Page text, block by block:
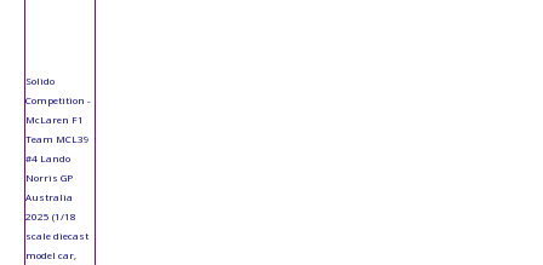
Solido
Competition -
McLaren F1
Team MCL39
#4 Lando
Norris GP
Australia
2025 (1/18
scale diecast
model car,